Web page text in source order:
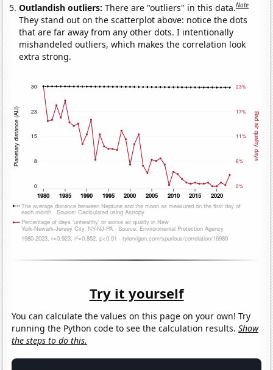
Outlandish outliers:There are "outliers" in this data.Note
They stand out on the scatterplot above: notice the dots
that are far away from any other dots. I intentionally
mishandeled outliers, which makes the correlation look
extra strong.
Try it yourself
You can calculate the values on this page on your own! Try
running the Python code to see the calculation results.Show
the steps to do this.